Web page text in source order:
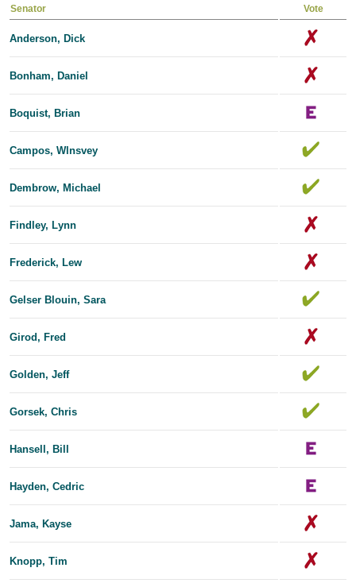
Senator Vote
Anderson, Dick
Bonham, Daniel
Boquist, Brian
Campos, Wlnsvey
Dembrow, Michael
Findley, Lynn
Frederick, Lew
Gelser Blouin, Sara
Girod, Fred
Golden, Jeff
Gorsek, Chris
Hansell, Bill
Hayden, Cedric
Jama, Kayse
Knopp, Tim